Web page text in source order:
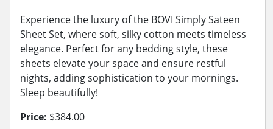
Experience the luxury of the BOVI Simply Sateen
Sheet Set, where soft, silky cotton meets timeless
elegance. Perfect for any bedding style, these
sheets elevate your space and ensure restful
nights, adding sophistication to your mornings.
Sleep beautifully!
Price: $384.00